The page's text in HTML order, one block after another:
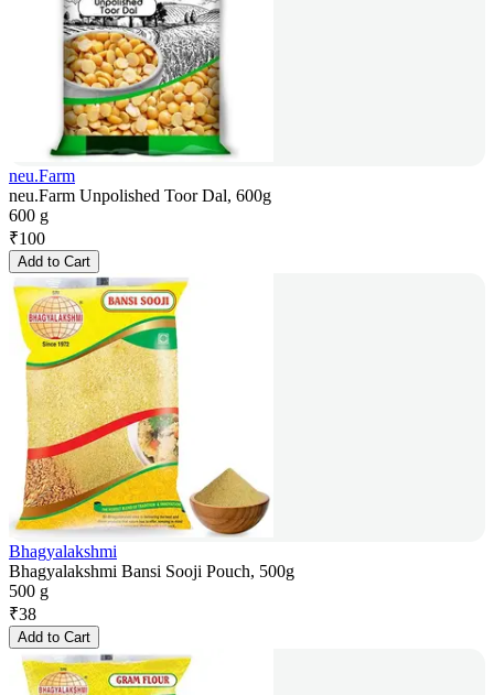
neu.Farm
neu.Farm Unpolished Toor Dal, 600g
600 g
₹100
Add to Cart
Bhagyalakshmi
Bhagyalakshmi Bansi Sooji Pouch, 500g
500 g
₹38
Add to Cart